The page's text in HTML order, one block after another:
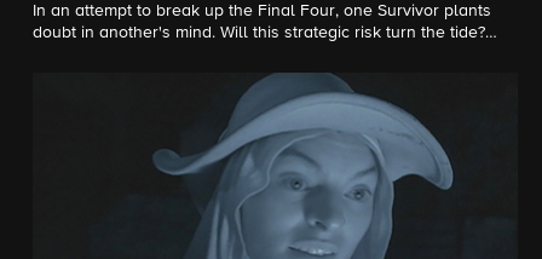
In an attempt to break up the Final Four, one Survivor plants
doubt in another's mind. Will this strategic risk turn the tide?
could provide an advantage in the next Immunity Challenge. A
bidding war breaks out at a Reward Challenge auction when
family members and loved ones show up unannounced.